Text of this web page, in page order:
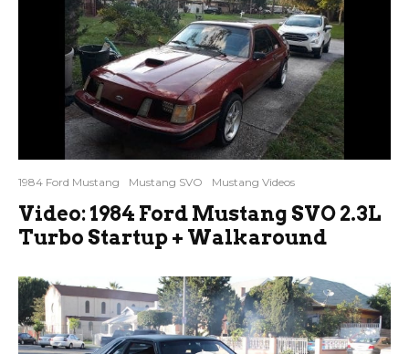
1984 Ford Mustang Mustang SVO Mustang Videos
Video: 1984 Ford Mustang SVO 2.3L
Turbo Startup + Walkaround